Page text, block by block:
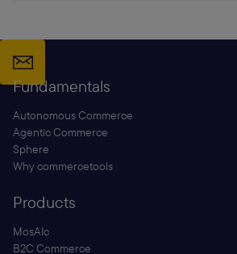
Fundamentals
Autonomous Commerce
Agentic Commerce
Sphere
Why commercetools
Products
MosAIc
B2C Commerce